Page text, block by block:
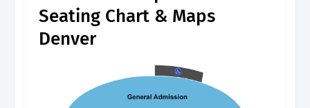
Seating Chart & Maps
Denver